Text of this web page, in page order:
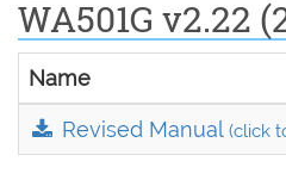
WA501G v2.22
Name
Revised Manual(click